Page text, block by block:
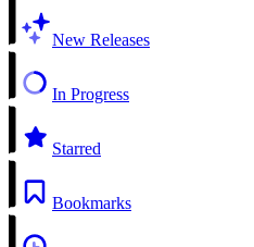
New Releases
In Progress
Starred
Bookmarks